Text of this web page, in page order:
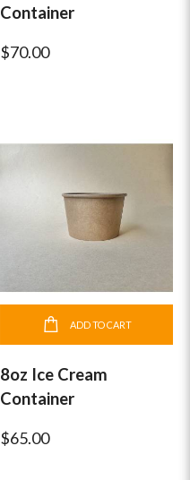
Container
$70.00
ADD TO CART
8oz Ice Cream
Container
$65.00